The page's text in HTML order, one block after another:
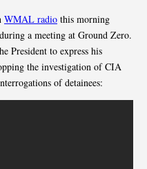
WMAL radio this morning
a meeting at Ground Zero.
President to express his
the investigation of CIA
of detainees: